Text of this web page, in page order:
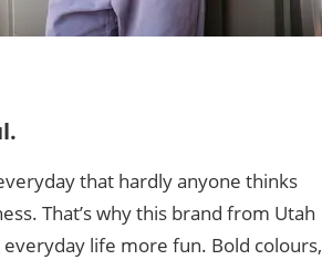
that hardly anyone thinks
That’s why this brand from Utah
life more fun. Bold colours,